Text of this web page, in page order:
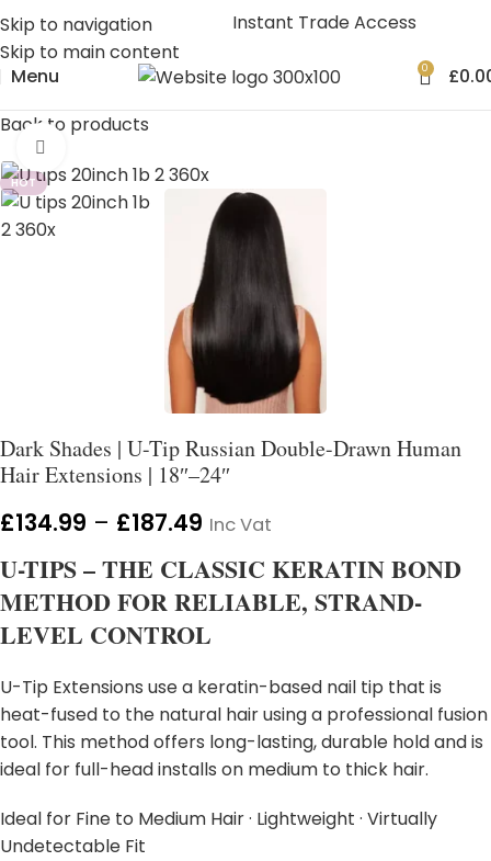
Skip to navigation
Skip to main content
Instant Trade Access
Menu 0 £
Back to products
HOT
Dark Shades | U-Tip Russian Double-Drawn Human
Hair Extensions | 18″–24″
£134.99 – £187.49 Inc Vat
U-TIPS – THE CLASSIC KERATIN BOND
METHOD FOR RELIABLE, STRAND-
LEVEL CONTROL
U-Tip Extensions use a keratin-based nail tip that is
heat-fused to the natural hair using a professional fusion
tool. This method offers long-lasting, durable hold and is
ideal for full-head installs on medium to thick hair.
Ideal for Fine to Medium Hair · Lightweight · Virtually
Undetectable Fit